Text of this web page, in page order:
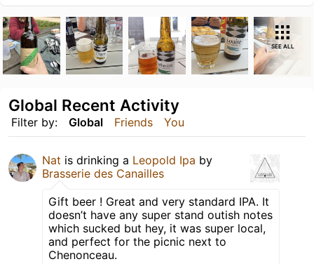
SEE ALL
Filter by: Global Friends You
Global Recent Activity
Nat is drinking a Leopold Ipa by
Brasserie des Canailles
Gift beer ! Great and very standard IPA. It
doesn’t have any super stand outish notes
which sucked but hey, it was super local,
and perfect for the picnic next to
Chenonceau.